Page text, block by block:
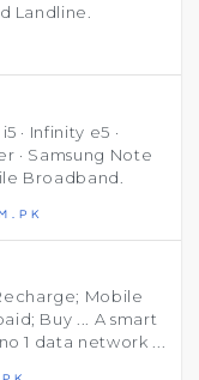
Landline.
· Infinity e5 ·
· Samsung Note
Broadband.
Mobile
Buy ... A smart
1 data network ...